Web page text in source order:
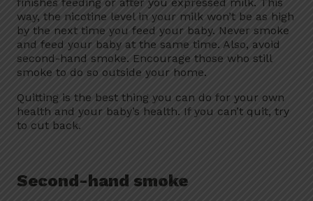
way, the nicotine level in your milk won’t be as high
by the next time you feed your baby. Never smoke
and feed your baby at the same time. Also, avoid
second-hand smoke. Encourage those who still
smoke to do so outside your home.
Quitting is the best thing you can do for your own
health and your baby’s health. If you can’t quit, try
to cut back.
Second-hand smoke